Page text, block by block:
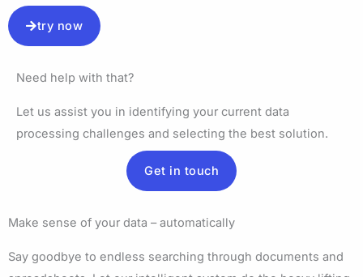
try now
Need help with that?
Let us assist you in identifying your current data
processing challenges and selecting the best solution.
Get in touch
Make sense of your data – automatically
Say goodbye to endless searching through documents and